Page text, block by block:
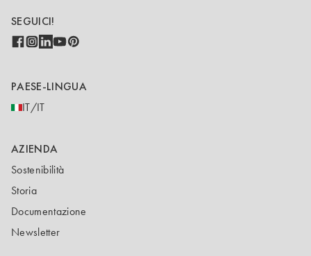
SEGUICI!
PAESE-LINGUA
IT/IT
AZIENDA
Sostenibilità
Storia
Documentazione
Newsletter